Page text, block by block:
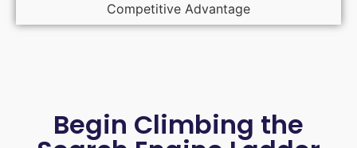
Competitive Advantage
Begin Climbing the